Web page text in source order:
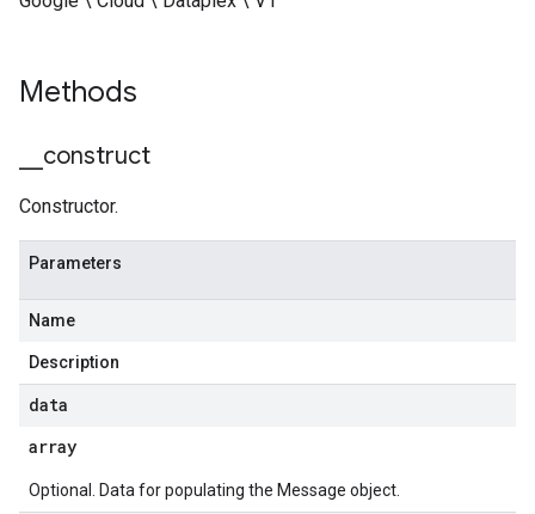
Methods
construct
Constructor.
Parameters
Name
Description
data
array
Optional. Data for populating the Message object.